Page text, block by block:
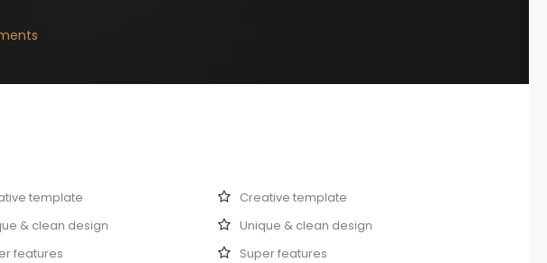
template
& clean design
features
Creative template
Unique & clean design
Super features